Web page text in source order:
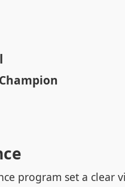
program set a